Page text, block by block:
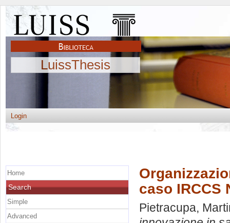
LuissThesis
Login
caso IRCCS
Pietracupa,
Home
Search
Simple
Advanced